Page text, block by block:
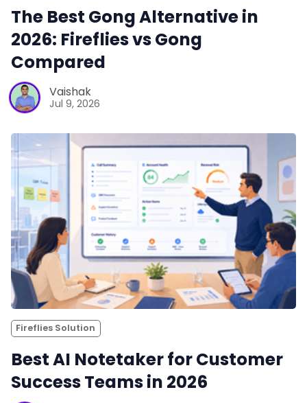
The Best Gong Alternative in
2026: Fireflies vs Gong
Compared
Vaishak
Jul 9, 2026
Fireflies Solution
Best AI Notetaker for Customer
Success Teams in 2026